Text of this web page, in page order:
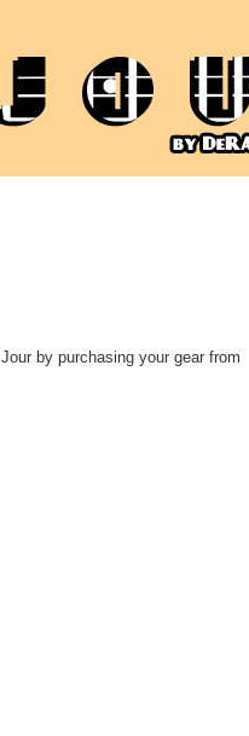
by purchasing your gear from